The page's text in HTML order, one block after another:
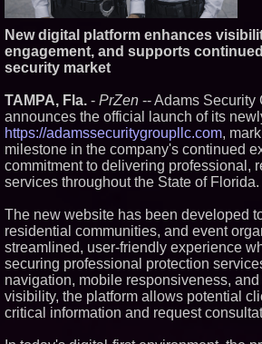
From
Your
in
L2
Force
RPR
Chief
New digital platform enhances
engagement, and supports
security market
TAMPA, Fla. - PrZen -- Adams Security
announces the official launch of its
https://adamssecuritygroupllc.com,
milestone in the company's continued
commitment to delivering professional,
services throughout the State of Florida.
The new website has been developed
residential communities, and event
streamlined, user-friendly experience
securing professional protection
navigation, mobile responsiveness,
visibility, the platform allows potential
critical information and request